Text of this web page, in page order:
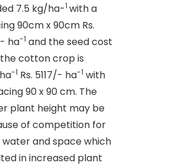
7.5 kg/ha-1 with a
90cm x 90cm Rs.
ha-1 and the seed cost
cotton crop is
-1 Rs. 5117/- ha-1 with
90 x 90 cm. The
plant height may be
of competition for
water and space which
in increased plant